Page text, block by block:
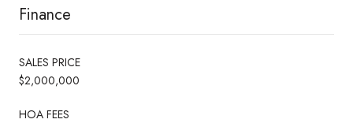
Finance
SALES PRICE
$2,000,000
HOA FEES